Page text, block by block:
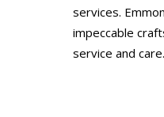
services.
impeccable
service and care.